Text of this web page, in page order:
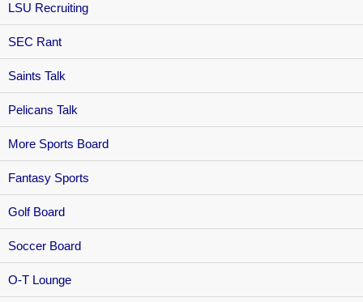
LSU Recruiting
SEC Rant
Saints Talk
Pelicans Talk
More Sports Board
Fantasy Sports
Golf Board
Soccer Board
O-T Lounge